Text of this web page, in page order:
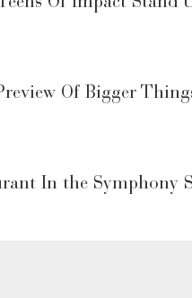
Of Bigger
In the Symphony